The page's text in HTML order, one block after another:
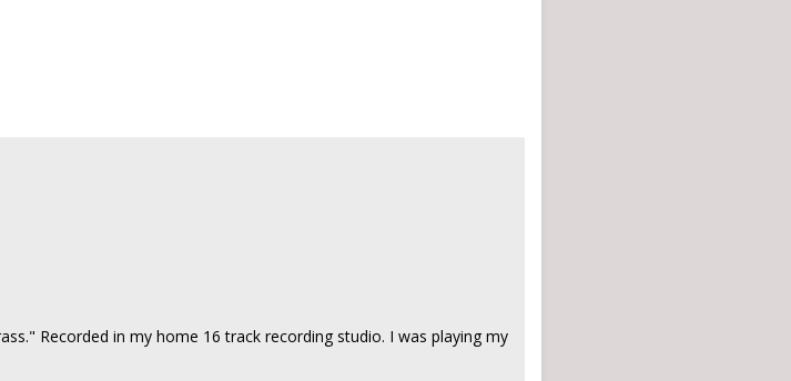
Recorded in my home 16 track recording studio. I was playing my